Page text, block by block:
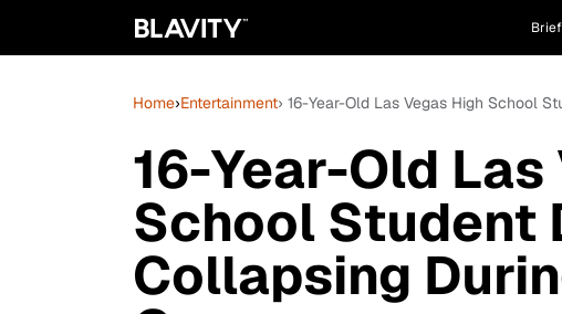
Home›Entertainment› 16-Year-Old Las Vegas High School
16-Year-Old
School Student
Collapsing